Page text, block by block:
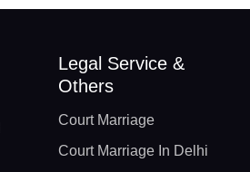
Legal Service &
Others
Court Marriage
Court Marriage In Delhi